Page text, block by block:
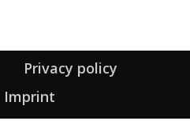
Privacy policy
Imprint